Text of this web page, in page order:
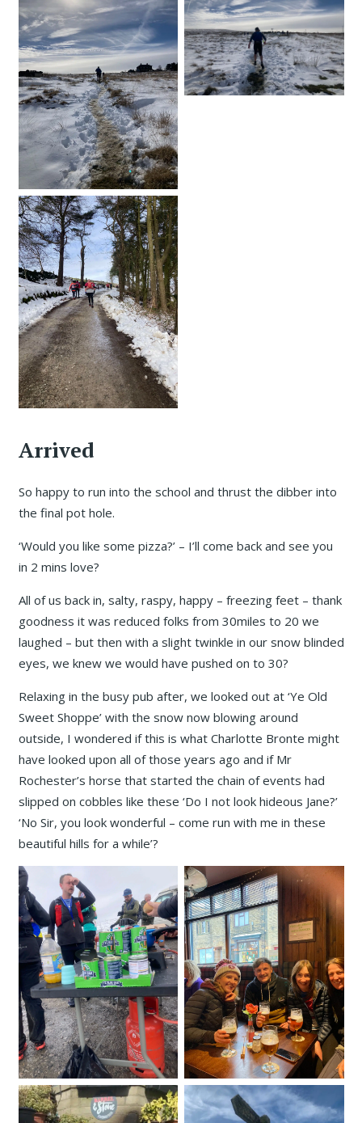
Arrived
So happy to run into the school and thrust the dibber into
the final pot hole.
‘Would you like some pizza?’ – I’ll come back and see you
in 2 mins love?
All of us back in, salty, raspy, happy – freezing feet – thank
goodness it was reduced folks from 30miles to 20 we
laughed – but then with a slight twinkle in our snow blinded
eyes, we knew we would have pushed on to 30?
Relaxing in the busy pub after, we looked out at ‘Ye Old
Sweet Shoppe’ with the snow now blowing around
outside, I wondered if this is what Charlotte Bronte might
have looked upon all of those years ago and if Mr
Rochester’s horse that started the chain of events had
slipped on cobbles like these ‘Do I not look hideous Jane?’
‘No Sir, you look wonderful – come run with me in these
beautiful hills for a while’?